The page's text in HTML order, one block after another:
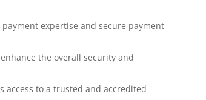
expertise and secure payment
the overall security and
access to a trusted and accredited